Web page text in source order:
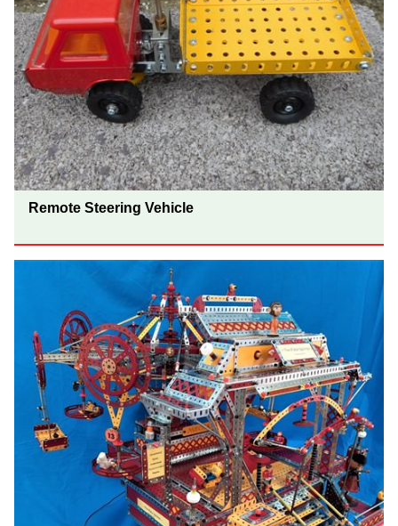
Remote Steering Vehicle